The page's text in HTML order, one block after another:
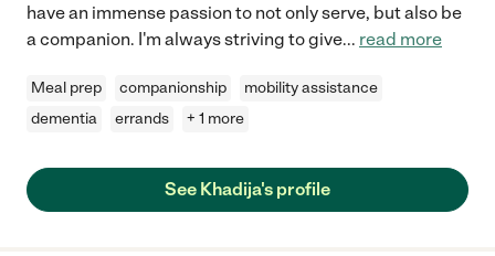
have an immense passion to not only serve, but also be
a companion. I'm always striving to give... read more
Meal prep companionship
mobility assistance
dementia
errands + 1 more
See Khadija's profile